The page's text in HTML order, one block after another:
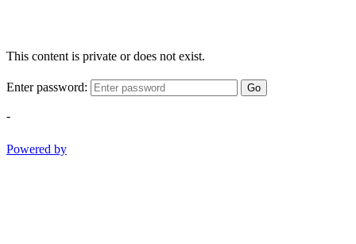
This content is private or does not exist.
Enter password: Go
-
Powered by